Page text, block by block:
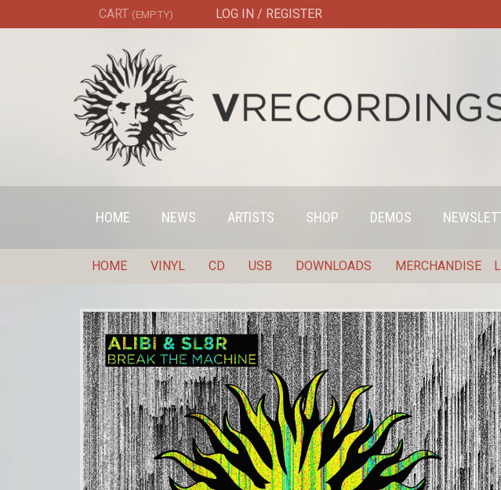
CART (EMPTY) LOG IN / REGISTER
HOME NEWS ARTISTS SHOP DEMOS
HOME VINYL CD USB DOWNLOADS MERCHANDISE